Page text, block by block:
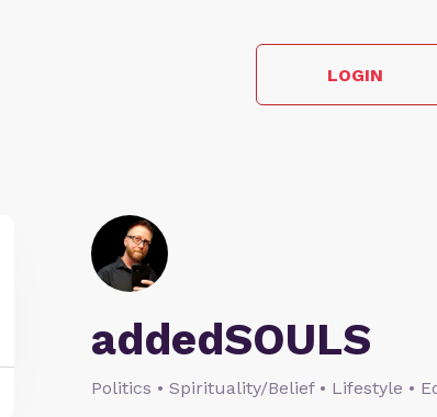
LOGIN
addedSOULS
Politics • Spirituality/Belief • Lifestyle •